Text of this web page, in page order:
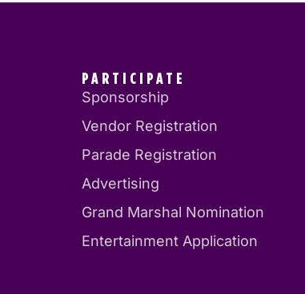
PARTICIPATE
Sponsorship
Vendor Registration
Parade Registration
Advertising
Grand Marshal Nomination
Entertainment Application